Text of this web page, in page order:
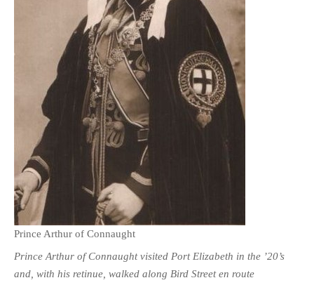
Prince Arthur of Connaught
Prince Arthur of Connaught visited Port Elizabeth in the ’20’s
and, with his retinue, walked along Bird Street en route